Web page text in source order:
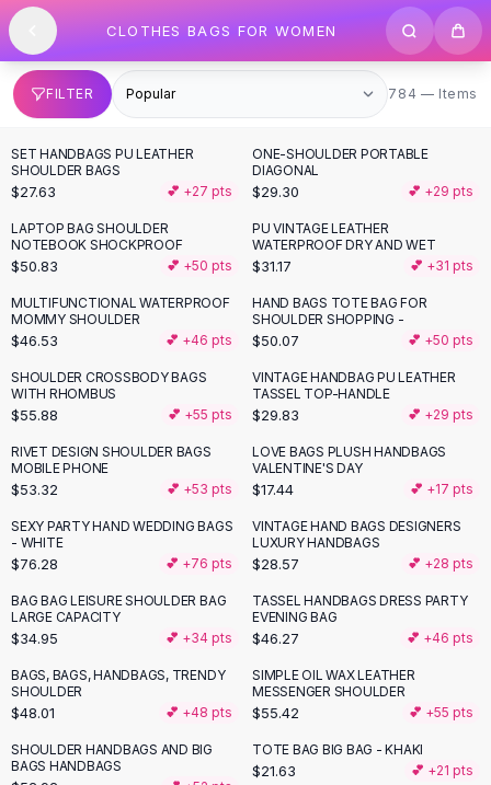
SHOP BY CATEGORY
All
Clothing
Swimwear
Bikini Sets
One Piece Swimsuits
Boho Swimsuits
Boho One Piece
Floral Swimwear
Solid Swimwear
Dresses
Maxi Dresses
Mini Dresses
Black Dresses
Summer Dresses
Bodycon Dresses
Floral Dresses
Camisole Tops
Cotton Tees
Blouses
Crop Tops
Fitted Tees
Shorts
High Waist Denim
Ripped Denim Shorts
Elastic Waist Shorts
Rompers
Backless Jumpsuit
Denim Jumpsuit
Skip to content
CLOTHES BAGS FOR WOMEN
FILTER 784 items
784 — Items
SET HANDBAGS PU LEATHER
SHOULDER BAGS
$27.63 💕 +27 pts
ONE-SHOULDER PORTABLE
DIAGONAL
$29.30 💕 +29 pts
LAPTOP BAG SHOULDER
NOTEBOOK SHOCKPROOF
$50.83 💕 +50 pts
PU VINTAGE LEATHER
WATERPROOF DRY AND WET
$31.17 💕 +31 pts
MULTIFUNCTIONAL WATERPROOF
MOMMY SHOULDER
$46.53 💕 +46 pts
HAND BAGS TOTE BAG FOR
SHOULDER SHOPPING -
$50.07 💕 +50 pts
SHOULDER CROSSBODY BAGS
WITH RHOMBUS
$55.88 💕 +55 pts
VINTAGE HANDBAG PU LEATHER
TASSEL TOP-HANDLE
$29.83 💕 +29 pts
RIVET DESIGN SHOULDER BAGS
MOBILE PHONE
$53.32 💕 +53 pts
LOVE BAGS PLUSH HANDBAGS
VALENTINE'S DAY
$17.44 💕 +17 pts
SEXY PARTY HAND WEDDING BAGS
- WHITE
$76.28 💕 +76 pts
VINTAGE HAND BAGS DESIGNERS
LUXURY HANDBAGS
$28.57 💕 +28 pts
BAG BAG LEISURE SHOULDER BAG
LARGE CAPACITY
$34.95 💕 +34 pts
TASSEL HANDBAGS DRESS PARTY
EVENING BAG
$46.27 💕 +46 pts
BAGS, BAGS, HANDBAGS, TRENDY
SHOULDER
$48.01 💕 +48 pts
SIMPLE OIL WAX LEATHER
MESSENGER SHOULDER
$55.42 💕 +55 pts
SHOULDER HANDBAGS AND BIG
BAGS HANDBAGS
TOTE BAG BIG BAG - KHAKI
$21.63 💕 +21 pts